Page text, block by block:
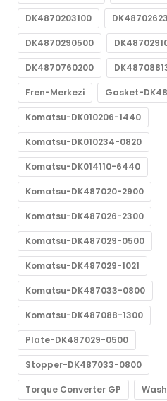
DK4870203100
DK4870290500
DK4870760200
Fren-Merkezi Gasket-
Komatsu-DK010206-1440
Komatsu-DK010234-0820
Komatsu-DK014110-6440
Komatsu-DK487020-2900
Komatsu-DK487026-2300
Komatsu-DK487029-0500
Komatsu-DK487029-1021
Komatsu-DK487033-0800
Komatsu-DK487088-1300
Plate-DK487029-0500
Stopper-DK487033-0800
Torque Converter GP